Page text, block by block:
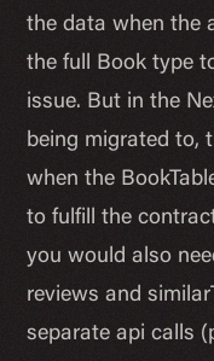
the data when the
the full Book type
issue. But in the
being migrated to,
when the
to fulfill the
you would also
reviews and
separate api calls